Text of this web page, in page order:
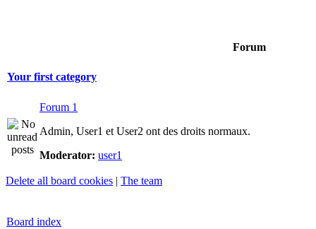
Forum
Your first category
Forum 1
Admin, User1 et User2 ont des droits normaux.
Moderator: user1
Delete all board cookies | The team
Board index